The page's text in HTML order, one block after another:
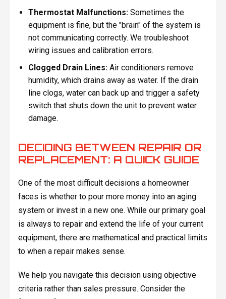
Thermostat Malfunctions:Sometimes the
equipment is fine, but the "brain" of the system is
not communicating correctly. We troubleshoot
wiring issues and calibration errors.
Clogged Drain Lines:Air conditioners remove
humidity, which drains away as water. If the drain
line clogs, water can back up and trigger a safety
switch that shuts down the unit to prevent water
damage.
DECIDING BETWEEN REPAIR OR
REPLACEMENT: A QUICK GUIDE
One of the most difficult decisions a homeowner
faces is whether to pour more money into an aging
system or invest in a new one. While our primary goal
is always to repair and extend the life of your current
equipment, there are mathematical and practical limits
to when a repair makes sense.
We help you navigate this decision using objective
criteria rather than sales pressure. Consider the